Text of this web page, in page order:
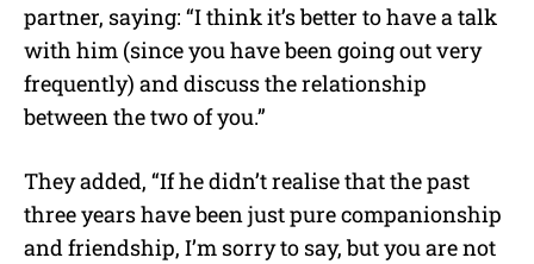
partner, saying: “I think it’s better to have a talk
with him (since you have been going out very
frequently) and discuss the relationship
between the two of you.”
They added, “If he didn’t realise that the past
three years have been just pure companionship
and friendship, I’m sorry to say, but you are not